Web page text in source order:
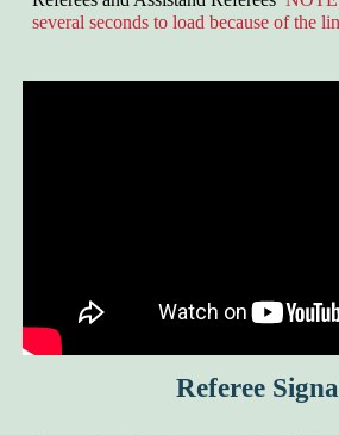
several seconds to load because of the
Referee